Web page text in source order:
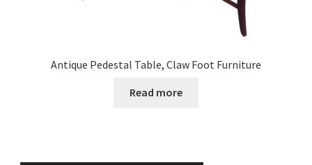
Antique Pedestal Table, Claw Foot Furniture
Read more